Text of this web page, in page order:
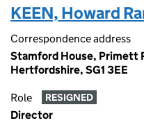
KEEN, Howard
Correspondence address
Stamford House, Primett
Hertfordshire, SG1 3EE
Role RESIGNED
Director